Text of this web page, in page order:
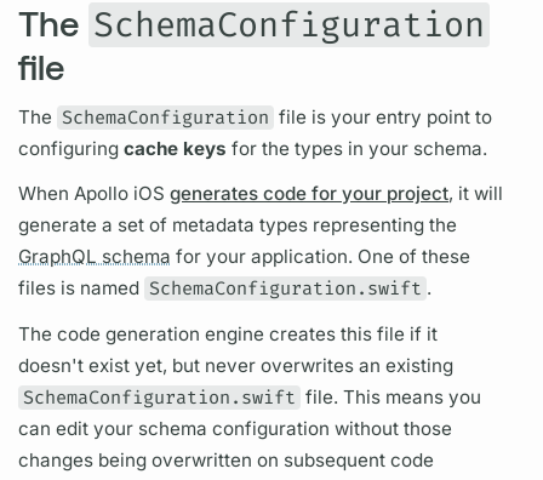
The SchemaConfiguration
file
The SchemaConfiguration file is your entry point to
configuringcache keys for the types in your schema.
WhenApollo iOS generates code for your project, it will
generate a set of metadata types representing the
GraphQL schema for your application. One of these
files is named SchemaConfiguration.swift .
The code generation engine creates this file if it
doesn't exist yet, but never overwrites an existing
SchemaConfiguration.swift file. This means you
can edit your schema configuration without those
changes being overwritten on subsequent code